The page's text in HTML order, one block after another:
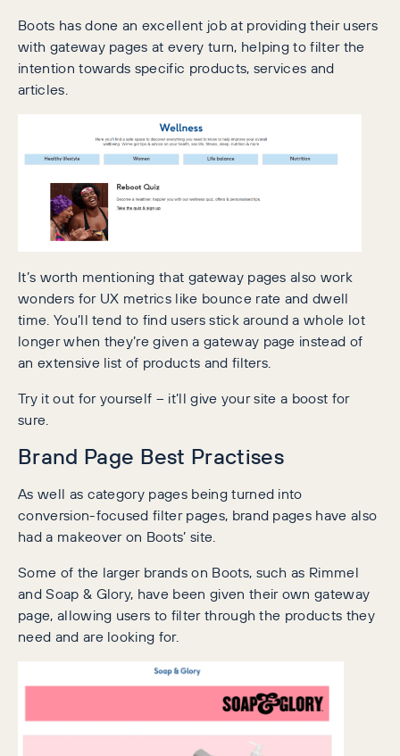
Boots has done an excellent job at providing their users
with gateway pages at every turn, helping to filter the
intention towards specific products, services and
articles.
It’s worth mentioning that gateway pages also work
wonders for UX metrics like bounce rate and dwell
time. You’ll tend to find users stick around a whole lot
longer when they’re given a gateway page instead of
an extensive list of products and filters.
Try it out for yourself – it’ll give your site a boost for
sure.
Brand Page Best Practises
As well as category pages being turned into
conversion-focused filter pages, brand pages have also
had a makeover on Boots’ site.
Some of the larger brands on Boots, such as Rimmel
and Soap & Glory, have been given their own gateway
page, allowing users to filter through the products they
need and are looking for.